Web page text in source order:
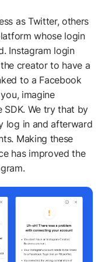
as Twitter, others
whose login
Instagram login
creator to have a
to a Facebook
imagine
We try that by
log in and afterward
Making these
has improved the